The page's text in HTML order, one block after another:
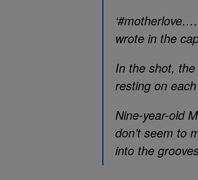
wrote in the
In the shot,
resting on
Nine-year-old
don’t seem to
into the